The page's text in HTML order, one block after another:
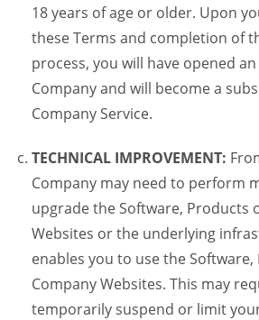
18 years of age or older. Upon
these Terms and completion of
process, you will have opened
Company and will become a
Company Service.
TECHNICAL IMPROVEMENT:
Company may need to perform
upgrade the Software, Products
Websites or the underlying
enables you to use the
Company Websites. This may
temporarily suspend or limit